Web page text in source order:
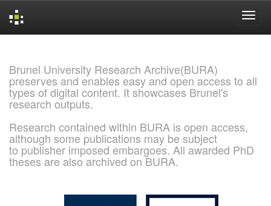
Brunel University Research Archive(BURA)
preserves and enables easy and open access to all
types of digital content. It showcases Brunel's
research outputs.
Research contained within BURA is open access,
although some publications may be subject
to publisher imposed embargoes. All awarded PhD
theses are also archived on BURA.